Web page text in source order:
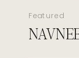
Featured